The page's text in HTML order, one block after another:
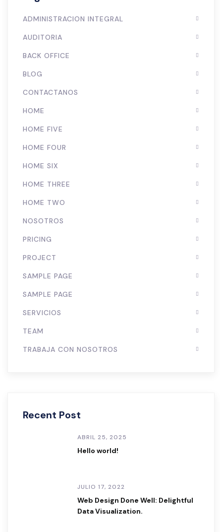
ADMINISTRACION INTEGRAL
AUDITORIA
BACK OFFICE
BLOG
CONTACTANOS
HOME
HOME FIVE
HOME FOUR
HOME SIX
HOME THREE
HOME TWO
NOSOTROS
PRICING
PROJECT
SAMPLE PAGE
SAMPLE PAGE
SERVICIOS
TEAM
TRABAJA CON NOSOTROS
Recent Post
ABRIL 25, 2025
Hello world!
JULIO 17, 2022
Web Design Done Well: Delightful
Data Visualization.